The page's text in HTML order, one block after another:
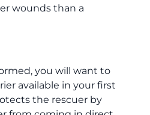
wounds than a
you will want to
available in your first
the rescuer by